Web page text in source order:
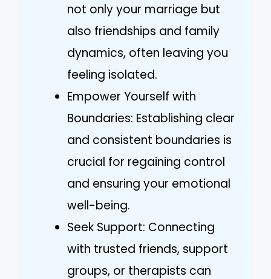
not only your marriage but
also friendships and family
dynamics, often leaving you
feeling isolated.
Empower Yourself with
Boundaries: Establishing clear
and consistent boundaries is
crucial for regaining control
and ensuring your emotional
well-being.
Seek Support: Connecting
with trusted friends, support
groups, or therapists can